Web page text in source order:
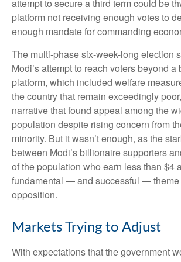
attempt to secure a third term could be
platform not receiving enough votes to
enough mandate for commanding
The multi-phase six-week-long election
Modi’s attempt to reach voters beyond
platform, which included welfare
the country that remain exceedingly
narrative that found appeal among the
population despite rising concern from
minority. But it wasn’t enough, as the
between Modi’s billionaire supporters
of the population who earn less than $4
fundamental — and successful — theme
opposition.
Markets Trying to Adjust
With expectations that the government